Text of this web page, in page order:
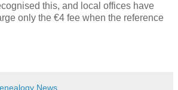
this, and local offices have
only the €4 fee when the reference
News